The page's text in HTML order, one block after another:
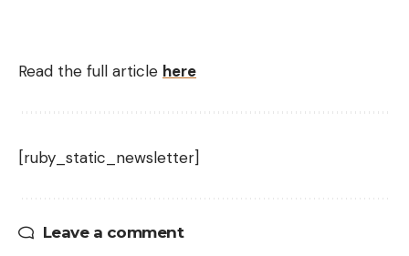
Read the full article here
[ruby_static_newsletter]
Leave a comment